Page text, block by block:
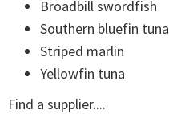
Broadbill swordfish
Southern bluefin tuna
Striped marlin
Yellowfin tuna
Find a supplier....